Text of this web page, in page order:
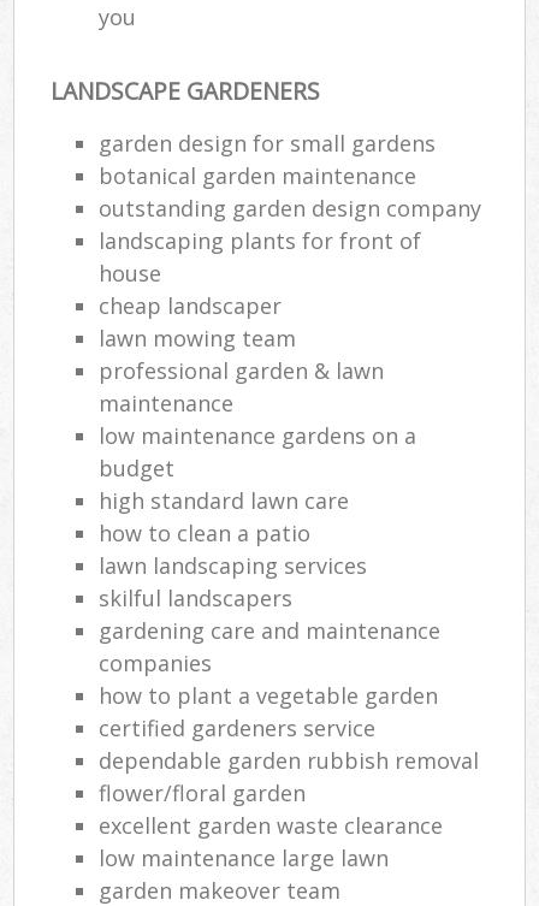
you
LANDSCAPE GARDENERS
garden design for small gardens
botanical garden maintenance
outstanding garden design company
landscaping plants for front of
house
cheap landscaper
lawn mowing team
professional garden & lawn
maintenance
low maintenance gardens on a
budget
high standard lawn care
how to clean a patio
lawn landscaping services
skilful landscapers
gardening care and maintenance
companies
how to plant a vegetable garden
certified gardeners service
dependable garden rubbish removal
flower/floral garden
excellent garden waste clearance
low maintenance large lawn
garden makeover team